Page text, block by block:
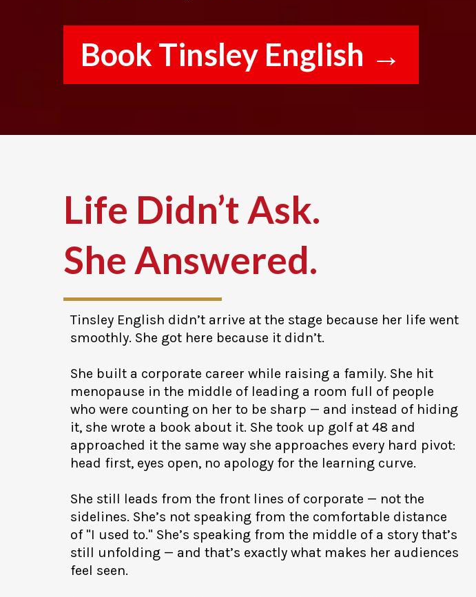
Book Tinsley English →
Life Didn’t Ask.
She Answered.
Tinsley English didn’t arrive at the stage because her life went
smoothly. She got here because it didn’t.
She built a corporate career while raising a family. She hit
menopause in the middle of leading a room full of people
who were counting on her to be sharp — and instead of hiding
it, she wrote a book about it. She took up golf at 48 and
approached it the same way she approaches every hard pivot:
head first, eyes open, no apology for the learning curve.
She still leads from the front lines of corporate — not the
sidelines. She’s not speaking from the comfortable distance
of "I used to." She’s speaking from the middle of a story that’s
still unfolding — and that’s exactly what makes her audiences
feel seen.